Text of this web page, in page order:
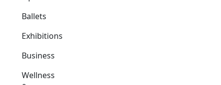
Ballets
Exhibitions
Business
Wellness